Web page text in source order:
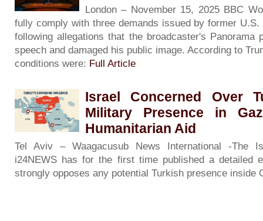
London – November 15, 2025 BBC
fully comply with three demands issued by former U.S.
following allegations that the broadcaster's Panorama
speech and damaged his public image. According to
conditions were: Full Article
Israel Concerned Over
Military Presence in
Humanitarian Aid
Tel Aviv – Waagacusub News International -The
i24NEWS has for the first time published a detailed
strongly opposes any potential Turkish presence inside